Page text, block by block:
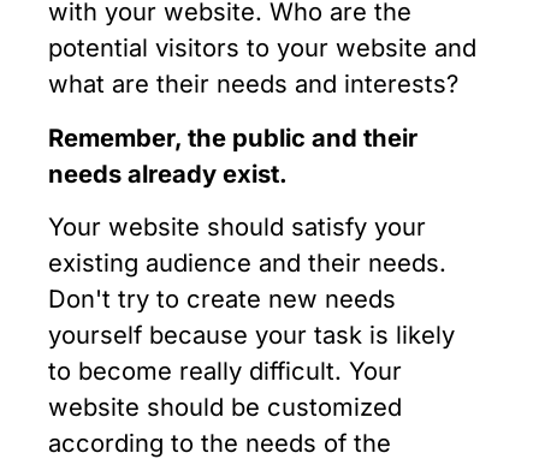
with your website. Who are the
potential visitors to your website and
what are their needs and interests?
Remember, the public and their
needs already exist.
Your website should satisfy your
existing audience and their needs.
Don't try to create new needs
yourself because your task is likely
to become really difficult. Your
website should be customized
according to the needs of the